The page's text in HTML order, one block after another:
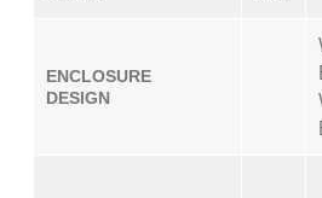
ENCLOSURE
DESIGN